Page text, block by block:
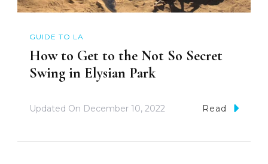
GUIDE TO LA
How to Get to the Not So Secret
Swing in Elysian Park
Updated On December 10, 2022 Read